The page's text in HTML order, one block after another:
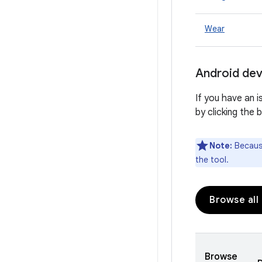
Wear
Android
If you have an
by clicking the
Note:
the tool.
Browse all
Browse